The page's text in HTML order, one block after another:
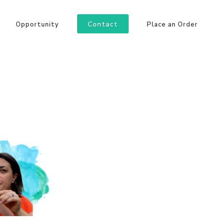
Opportunity Contact Place an Order